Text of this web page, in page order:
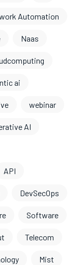
Automation
Naas
ai
webinar
AI
API
DevSecOps
Software
Telecom
Mist